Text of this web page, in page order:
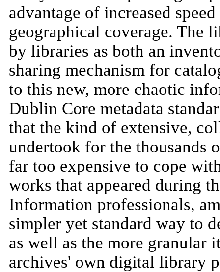
advantage of increased
geographical coverage. The
by libraries as both an
sharing mechanism for
to this new, more chaotic
Dublin Core metadata
that the kind of extensive,
undertook for the thousands
far too expensive to cope
works that appeared during
Information professionals,
simpler yet standard way to
as well as the more granular
archives' own digital library